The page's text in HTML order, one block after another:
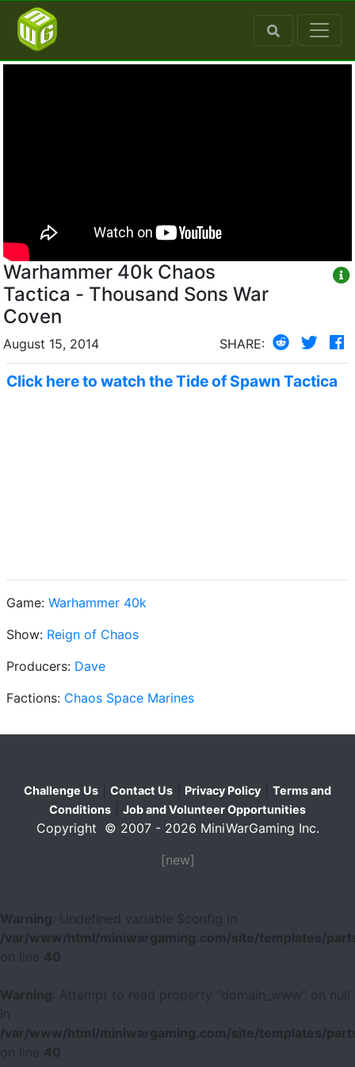
Warhammer 40k Chaos
Tactica - Thousand Sons War
Coven
August 15, 2014 SHARE:
Click here to watch the Tide of Spawn Tactica
Game: Warhammer 40k
Show: Reign of Chaos
Producers: Dave
Factions: Chaos Space Marines
Challenge Us Contact Us Privacy Policy
Terms and
Conditions
Job and Volunteer Opportunities
Copyright © 2007 - 2026 MiniWarGaming Inc.
[new]
Warning
: Undefined variable $config in
/var/www/html/miniwargaming.com/site/templates/
40
Warning
: Attempt to read property "domain_www" on null
/var/www/html/miniwargaming.com/site/templates/
40